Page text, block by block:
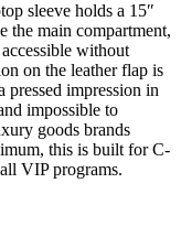
sleeve holds a 15″
the main compartment,
without
on the leather flap is
pressed impression in
impossible to
goods brands
this is built for C-
VIP programs.